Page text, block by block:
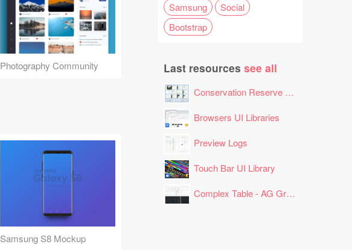
Photography Community
Samsung S8 Mockup
Samsung
Social
Bootstrap
Last resources see all
Conservation Reserve Program (CRP) Tool
Browsers UI Libraries
Preview Logs
Touch Bar UI Library
Complex Table - AG Grid Layout